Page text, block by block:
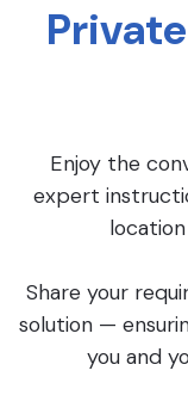
Enjoy the
expert
Share your
solution —
you and